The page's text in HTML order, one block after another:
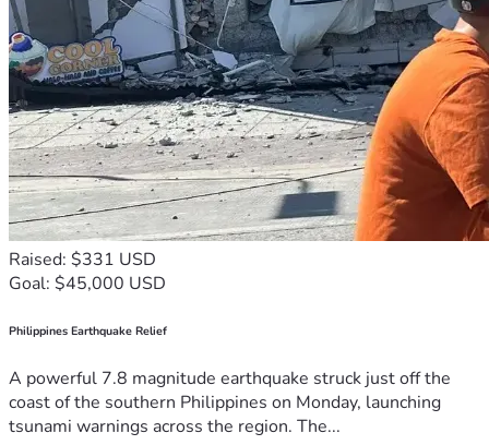
Raised: $331 USD
Goal: $45,000 USD
Philippines Earthquake Relief
A powerful 7.8 magnitude earthquake struck just off the
coast of the southern Philippines on Monday, launching
tsunami warnings across the region. The...